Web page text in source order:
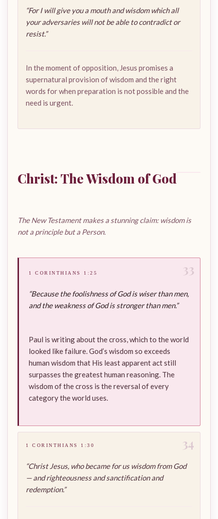
“For I will give you a mouth and wisdom which all
your adversaries will not be able to contradict or
resist.”
In the moment of opposition, Jesus promises a
supernatural provision of wisdom and the right
words for when preparation is not possible and the
need is urgent.
Christ: The Wisdom of God
The New Testament makes a stunning claim: wisdom is
not a principle but a Person.
33
1 CORINTHIANS 1:25
“Because the foolishness of God is wiser than men,
and the weakness of God is stronger than men.”
Paul is writing about the cross, which to the world
looked like failure. God’s wisdom so exceeds
human wisdom that His least apparent act still
surpasses the greatest human reasoning. The
wisdom of the cross is the reversal of every
category the world uses.
34
1 CORINTHIANS 1:30
“Christ Jesus, who became for us wisdom from God
— and righteousness and sanctification and
redemption.”